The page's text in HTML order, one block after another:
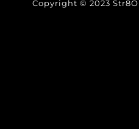
Copyright © 2023